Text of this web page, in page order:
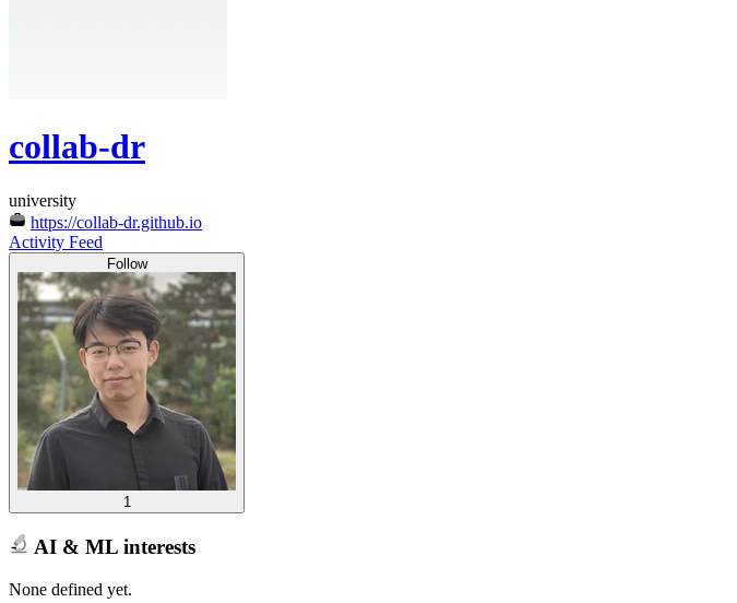
collab-dr
university
https://collab-dr.github.io
Activity Feed
Follow
1
AI & ML interests
None defined yet.